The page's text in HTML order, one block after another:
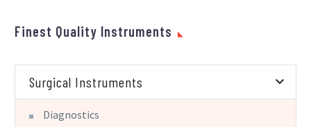
Finest Quality Instruments
Surgical Instruments
Diagnostics